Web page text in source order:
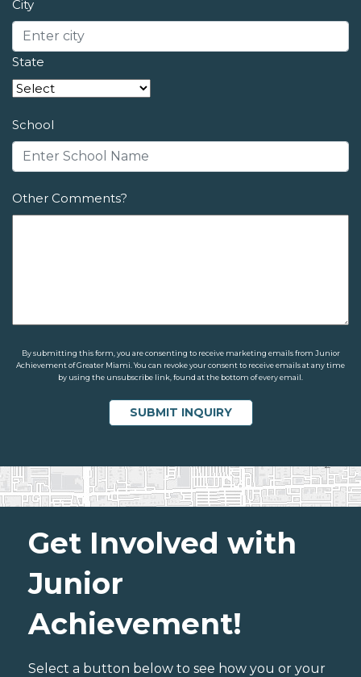
City
State
School
Other Comments?
By submitting this form, you are consenting to receive marketing emails from Junior
Achievement of Greater Miami. You can revoke your consent to receive emails at any time
by using the unsubscribe link, found at the bottom of every email.
Get Involved with
Junior
Achievement!
Select a button below to see how you or your